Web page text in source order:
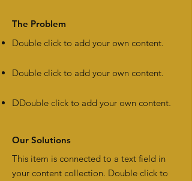
The Problem
Double click to add your own content.
Double click to add your own content.
DDouble click to add your own content.
Our Solutions
This item is connected to a text field in
your content collection. Double click to